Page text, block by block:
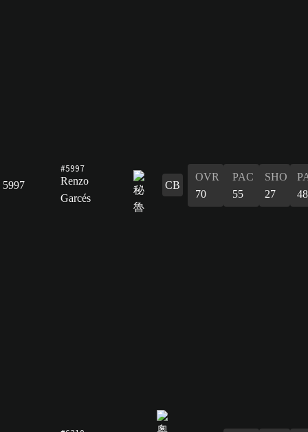
5997
#5997
Renzo
Garcés
CB
OVR
70
PAC
55
SHO
27
48